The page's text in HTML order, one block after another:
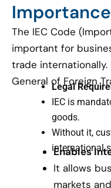
The IEC Code
important for
trade
General of Foreign
Legal
IEC is
goods.
Without it,
international
Enables
It allows
markets